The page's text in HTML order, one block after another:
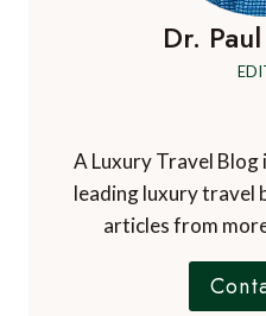
Dr.
A Luxury Travel
leading luxury travel
articles from